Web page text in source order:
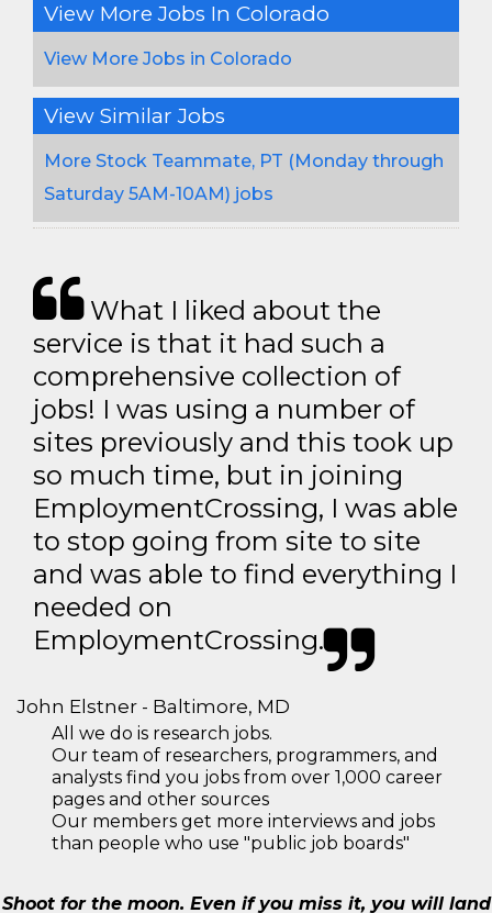
View More Jobs In Colorado
View More Jobs in Colorado
View Similar Jobs
More Stock Teammate, PT (Monday through
Saturday 5AM-10AM) jobs
What I liked about the
service is that it had such a
comprehensive collection of
jobs! I was using a number of
sites previously and this took up
so much time, but in joining
EmploymentCrossing, I was able
to stop going from site to site
and was able to find everything I
needed on
EmploymentCrossing.
John Elstner - Baltimore, MD
All we do is research jobs.
Our team of researchers, programmers, and
analysts find you jobs from over 1,000 career
pages and other sources
Our members get more interviews and jobs
than people who use "public job boards"
Shoot for the moon. Even if you miss it, you will land